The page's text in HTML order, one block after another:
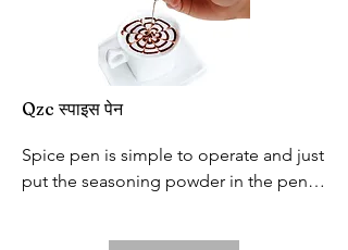
Qzc स्पाइस पेन
Spice pen is simple to operate and just
put the seasoning powder in the pen